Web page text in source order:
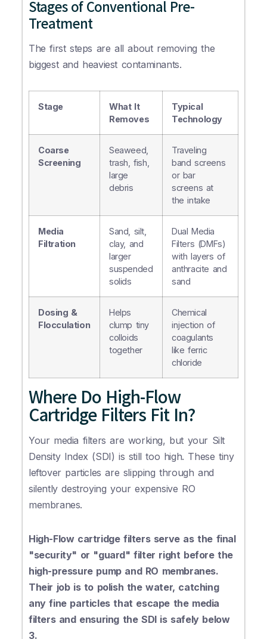
Stages of Conventional Pre-
Treatment
The first steps are all about removing the
biggest and heaviest contaminants.
Stage
What It
Removes
Typical
Technology
Coarse
Screening
Seaweed,
trash, fish,
large
debris
Traveling
band screens
or bar
screens at
the intake
Media
Filtration
Sand, silt,
clay, and
larger
suspended
solids
Dual Media
Filters (DMFs)
with layers of
anthracite and
sand
Dosing &
Flocculation
Helps
clump tiny
colloids
together
Chemical
injection of
coagulants
like ferric
chloride
Where Do High-Flow
Cartridge Filters Fit In?
Your media filters are working, but your Silt
Density Index (SDI) is still too high. These tiny
leftover particles are slipping through and
silently destroying your expensive RO
membranes.
High-Flow cartridge filters serve as the final
"security" or "guard" filter right before the
high-pressure pump and RO membranes.
Their job is to polish the water, catching
any fine particles that escape the media
filters and ensuring the SDI is safely below
3.